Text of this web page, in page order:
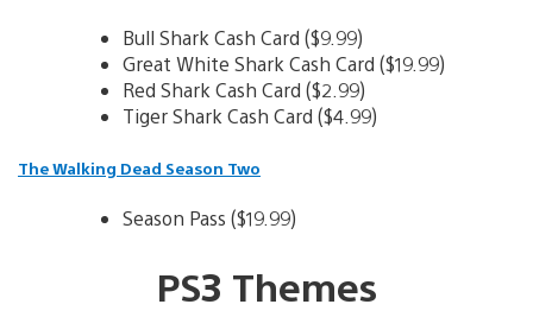
Bull Shark Cash Card ($9.99)
Great White Shark Cash Card ($19.99)
Red Shark Cash Card ($2.99)
Tiger Shark Cash Card ($4.99)
The Walking Dead Season Two
Season Pass ($19.99)
PS3 Themes